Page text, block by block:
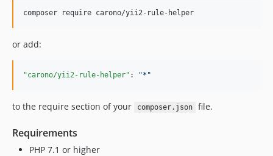
composer require carono/yii2-rule-helper
or add:
"carono/yii2-rule-helper" : "* "
to the require section of your composer.json file.
Requirements
PHP 7.1 or higher